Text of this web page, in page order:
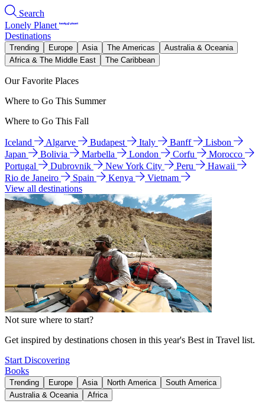
Search
Lonely Planet
Destinations
Trending Europe Asia The Americas
Australia & Oceania
Africa & The Middle East
The Caribbean
Our Favorite Places
Where to Go This Summer
Where to Go This Fall
Iceland Algarve Budapest Italy Banff
Lisbon
Japan
Bolivia Marbella London Corfu
Morocco
Portugal
Dubrovnik New York City Peru
Hawaii
Rio de Janeiro
Spain Kenya
Vietnam
View all destinations
Not sure where to start?
Get inspired by destinations chosen in this year's Best in Travel list.
Start Discovering
Books
Trending Europe Asia North America
South America
Australia & Oceania
Africa